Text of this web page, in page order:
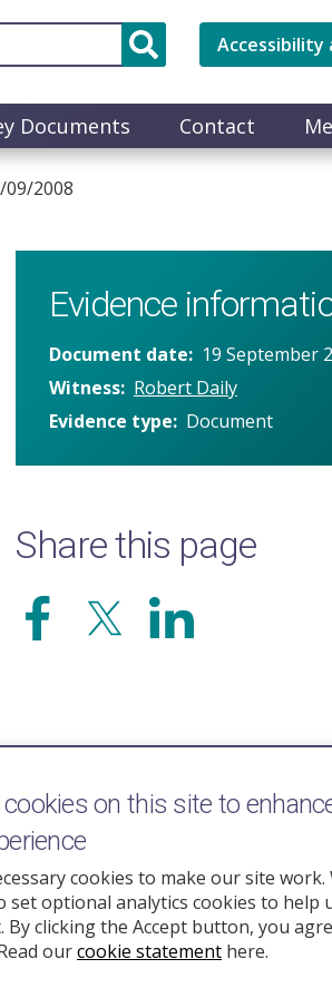
Accessibility
Documents Contact
2008
Evidence
Document date
19 September
Witness
Robert Daily
Evidence type
Document
Share this page
Follow Us
on this site to
cookies to make our site work.
set optional analytics cookies to help
By clicking the Accept button, you
ourcookie statement here.